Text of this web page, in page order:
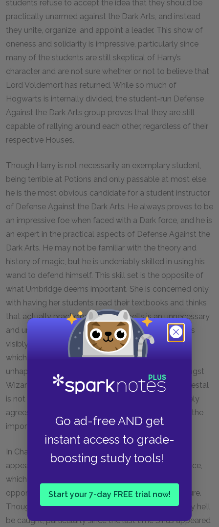
Go ad-free AND get
instant access to grade-
boosting study tools!
Start your 7-day FREE trial now!
students refuse to accept the idea that they should be
practically unarmed against the Dark Arts, and instead
they unite, organize, and appoint a leader. This show of
oneness and solidarity is impressive, particularly since
many of the students are still skeptical of Harry’s
character and are not sure whether or not to believe that
Lord Voldemort has returned. While so much of
Hogwarts is internally divided, the student-run Defense
Against the Dark Arts group proves that they are still
capable of rallying around each other, regardless of their
respective Houses.
Though Harry is not necessarily an exemplary student,
being terrible at Potions and only passable at most else,
he is the most obvious candidate for a student instructor
of Defense Against the Dark Arts. He always proves to be
an impressive foe when faced with a Dark force, and he is
an expert in the practical aspects of Defense Against the
Dark Arts. He may not be familiar with the theory and
history of magic, but he is undeniably skilled in using his
wand to defend himself. This skill set is the opposite of
what Umbridge deems important. She is concerned only
with having her students read their textbooks and thinks
that actually practicing Defense spells is an unnecessary
and unsafe pursuit. Despite his qualifications, Harry is
visibly uncomfortable being the center of attention,
which is not terribly surprising. He has always been
unhappy about being an object of contention amongst
Wizards, and putting himself up on yet another pedestal
is not a very appealing prospect. Still, Harry ultimately
agrees to take control of the group and recognizes the
importance of sharing his skills with his peers.
In Chapter 14
, Sirius makes a bold and dangerous
appearance in the Gryffindor Common Room fireplace,
which gives Harry, Ron, and Hermione the novel
opportunity to exert some control over an adult figure.
Though they are very happy to see Sirius, they worry he’ll
be caught, particularly since the last time Sirius appeared